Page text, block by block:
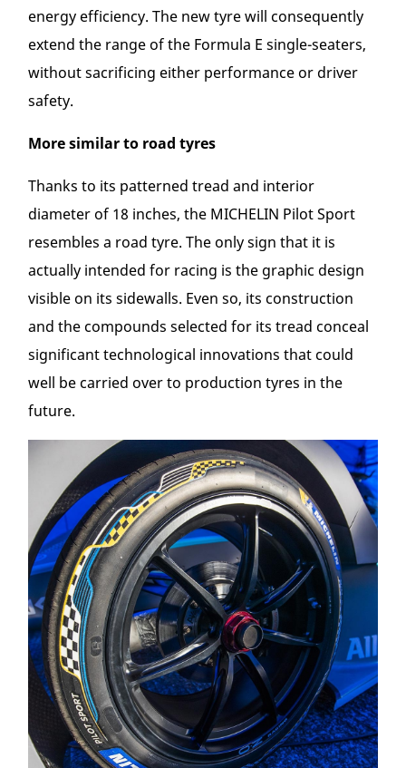
energy efficiency. The new tyre will consequently
extend the range of the Formula E single-seaters,
without sacrificing either performance or driver
safety.
More similar to road tyres
Thanks to its patterned tread and interior
diameter of 18 inches, the MICHELIN Pilot Sport
resembles a road tyre. The only sign that it is
actually intended for racing is the graphic design
visible on its sidewalls. Even so, its construction
and the compounds selected for its tread conceal
significant technological innovations that could
well be carried over to production tyres in the
future.